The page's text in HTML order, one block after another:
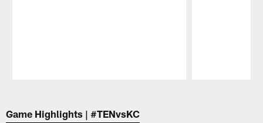
Game Highlights | #TENvsKC